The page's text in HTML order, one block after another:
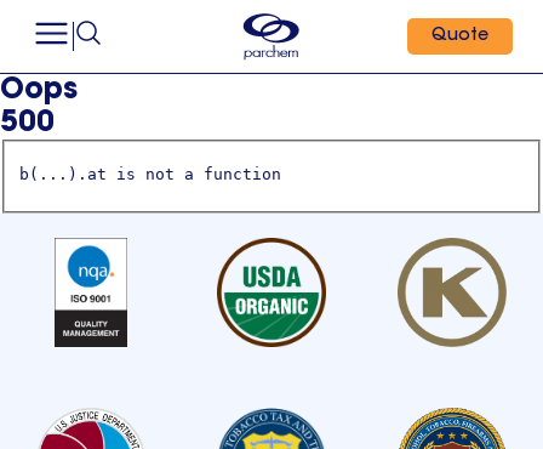
Quote
Oops
500
b(...).at is not a function